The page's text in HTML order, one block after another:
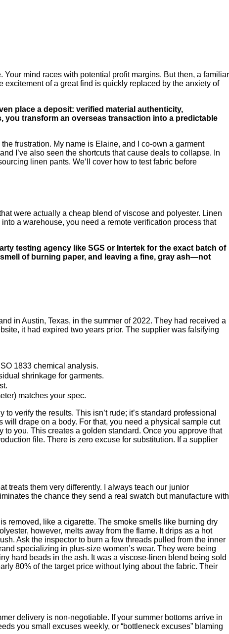
mind races with potential profit margins. But then, a familiar
excitement of a great find is quickly replaced by the anxiety of
place a deposit: verified material authenticity,
transform an overseas transaction into a predictable
frustration. My name is Elaine, and I co-own a garment
I’ve also seen the shortcuts that cause deals to collapse. In
linen pants. We’ll cover how to test fabric before
were actually a cheap blend of viscose and polyester. Linen
a warehouse, you need a remote verification process that
testing agency like SGS or Intertek for the exact batch of
of burning paper, and leaving a fine, gray ash—not
in Austin, Texas, in the summer of 2022. They had received a
it had expired two years prior. The supplier was falsifying
1833 chemical analysis.
shrinkage for garments.
matches your spec.
verify the results. This isn’t rude; it’s standard professional
will drape on a body. For that, you need a physical sample cut
you. This creates a golden standard. Once you approve that
file. There is zero excuse for substitution. If a supplier
treats them very differently. I always teach our junior
the chance they send a real swatch but manufacture with
removed, like a cigarette. The smoke smells like burning dry
however, melts away from the flame. It drips as a hot
Ask the inspector to burn a few threads pulled from the inner
specializing in plus-size women’s wear. They were being
hard beads in the ash. It was a viscose-linen blend being sold
80% of the target price without lying about the fabric. Their
delivery is non-negotiable. If your summer bottoms arrive in
you small excuses weekly, or “bottleneck excuses” blaming